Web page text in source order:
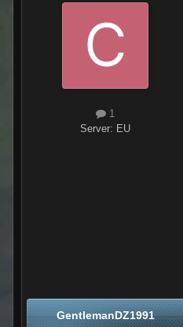
1
Server: EU
GentlemanDZ1991